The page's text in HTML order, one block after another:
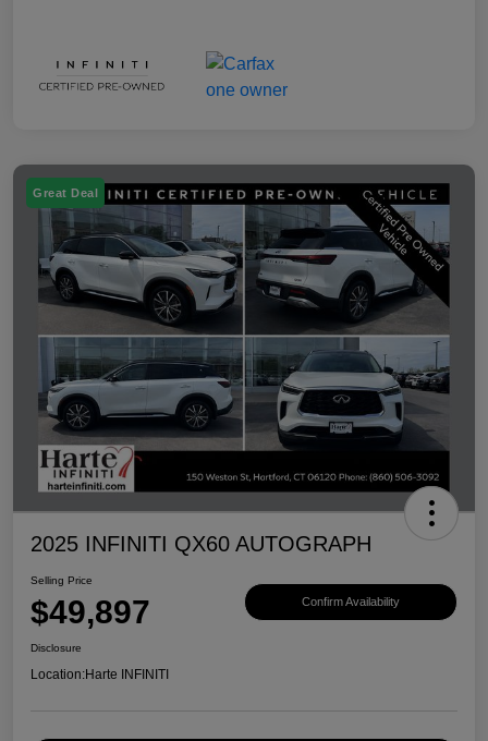
Great Deal
2025 INFINITI QX60 AUTOGRAPH
Selling Price
$49,897 Confirm Availability
Disclosure
Location:Harte INFINITI